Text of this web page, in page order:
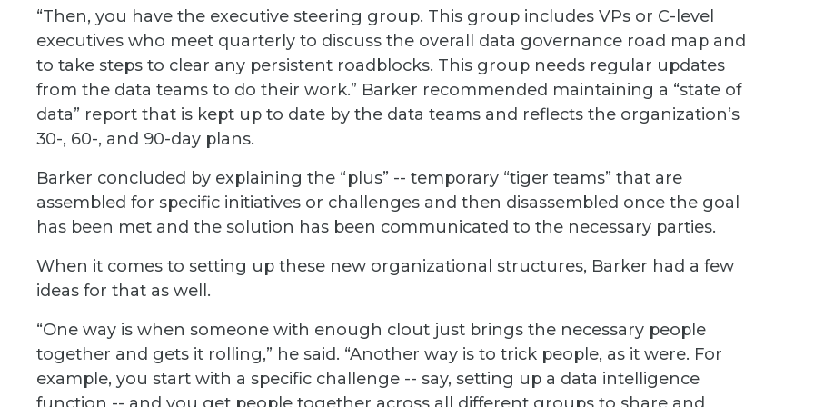
“Then, you have the executive steering group. This group includes VPs or C-level
executives who meet quarterly to discuss the overall data governance road map and
to take steps to clear any persistent roadblocks. This group needs regular updates
from the data teams to do their work.” Barker recommended maintaining a “state of
data” report that is kept up to date by the data teams and reflects the organization’s
30-, 60-, and 90-day plans.
Barker concluded by explaining the “plus” -- temporary “tiger teams” that are
assembled for specific initiatives or challenges and then disassembled once the goal
has been met and the solution has been communicated to the necessary parties.
When it comes to setting up these new organizational structures, Barker had a few
ideas for that as well.
“One way is when someone with enough clout just brings the necessary people
together and gets it rolling,” he said. “Another way is to trick people, as it were. For
example, you start with a specific challenge -- say, setting up a data intelligence